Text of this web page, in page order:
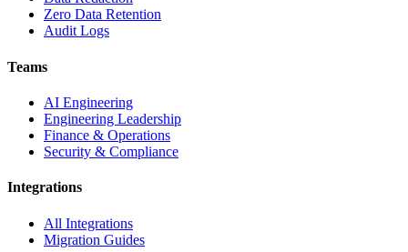
Zero Data Retention
Audit Logs
Teams
AI Engineering
Engineering Leadership
Finance & Operations
Security & Compliance
Integrations
All Integrations
Migration Guides